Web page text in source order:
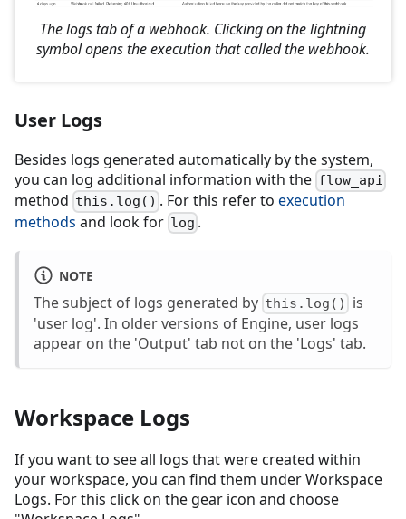
The logs tab of a webhook. Clicking on the lightning
symbol opens the execution that called the webhook.
User Logs
Besides logs generated automatically by the system,
you can log additional information with the flow_api
method this.log() . For this refer toexecution
methods and look for log .
NOTE
The subject of logs generated by this.log()
is
'user log'. In older versions of Engine, user logs
appear on the 'Output' tab not on the 'Logs' tab.
Workspace Logs
If you want to see all logs that were created within
your workspace, you can find them under Workspace
Logs. For this click on the gear icon and choose